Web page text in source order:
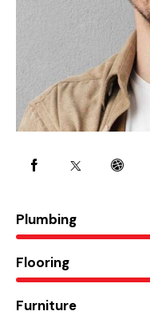
Plumbing
Flooring
Furniture